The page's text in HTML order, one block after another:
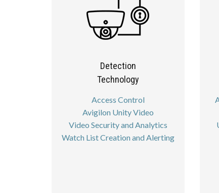
Detection
Technology
Access Control
Avigilon Unity Video
Video Security and Analytics
Watch List Creation and Alerting